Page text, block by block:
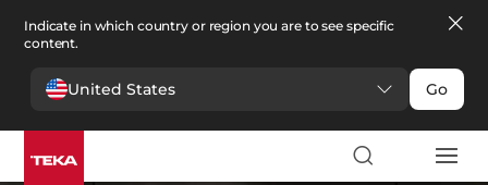
Indicate in which country or region you are to see specific
content.
United States Go
Kitchen >Hoods
Hoods